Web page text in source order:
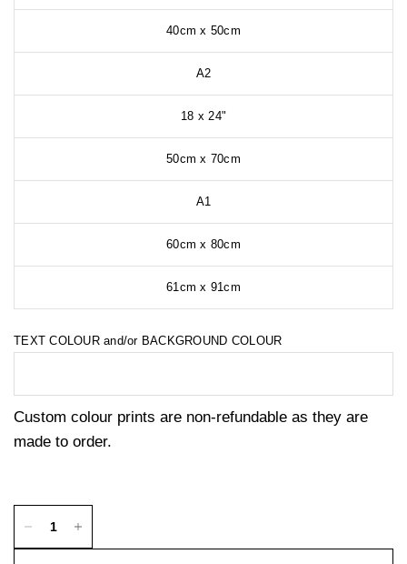
40cm x 50cm
A2
18 x 24"
50cm x 70cm
A1
60cm x 80cm
61cm x 91cm
TEXT COLOUR and/or BACKGROUND COLOUR
Custom colour prints are non-refundable as they are
made to order.